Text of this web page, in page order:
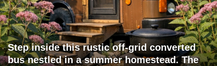
Step inside this rustic off-grid converted
bus nestled in a summer homestead. The